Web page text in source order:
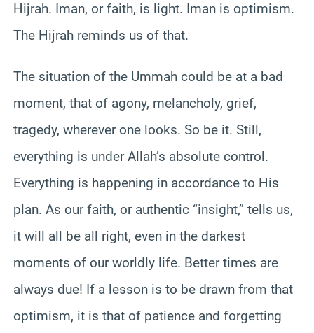
Hijrah. Iman, or faith, is light. Iman is optimism.
The Hijrah reminds us of that.
The situation of the Ummah could be at a bad
moment, that of agony, melancholy, grief,
tragedy, wherever one looks. So be it. Still,
everything is under Allah’s absolute control.
Everything is happening in accordance to His
plan. As our faith, or authentic “insight,” tells us,
it will all be all right, even in the darkest
moments of our worldly life. Better times are
always due! If a lesson is to be drawn from that
optimism, it is that of patience and forgetting